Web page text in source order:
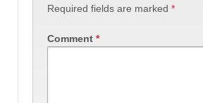
Required fields are marked *
Comment *